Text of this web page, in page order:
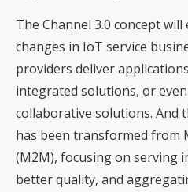
The Channel 3.0 concept
changes in IoT service
providers deliver
integrated solutions, or
collaborative solutions. And
has been transformed from
(M2M), focusing on serving
better quality, and